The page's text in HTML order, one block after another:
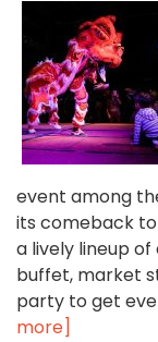
event among
its comeback to
a lively lineup
buffet, market
party to get
more]